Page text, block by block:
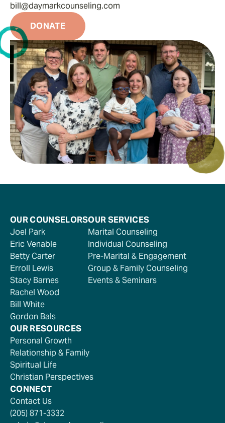
bill@daymarkcounseling.com
DONATE
OUR COUNSELORS
Joel Park
Eric Venable
Betty Carter
Erroll Lewis
Stacy Barnes
Rachel Wood
Bill White
Gordon Bals
OUR SERVICES
Marital Counseling
Individual Counseling
Pre-Marital & Engagement
Group & Family Counseling
Events & Seminars
OUR RESOURCES
Personal Growth
Relationship & Family
Spiritual Life
Christian Perspectives
CONNECT
Contact Us
(205) 871-3332